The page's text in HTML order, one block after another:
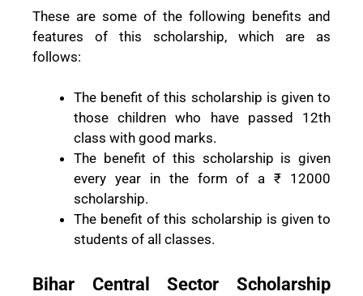
These are some of the following benefits and
features of this scholarship, which are as
follows:
The benefit of this scholarship is given to
those children who have passed 12th
class with good marks.
The benefit of this scholarship is given
every year in the form of a ₹ 12000
scholarship.
The benefit of this scholarship is given to
students of all classes.
Bihar Central Sector Scholarship